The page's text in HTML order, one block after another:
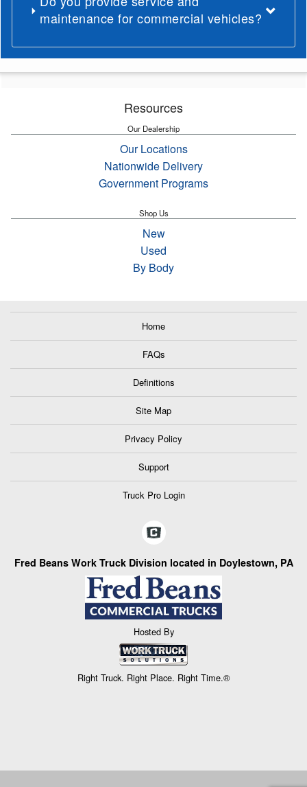
maintenance for commercial vehicles?
Resources
Our Dealership
Our Locations
Nationwide Delivery
Government Programs
Shop Us
New
Used
By Body
Home
FAQs
Definitions
Site Map
Privacy Policy
Support
Truck Pro Login
Fred Beans Work Truck Division located in Doylestown, PA
Hosted By
Right Truck. Right Place. Right Time.®